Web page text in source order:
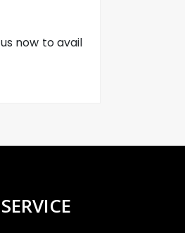
now to avail